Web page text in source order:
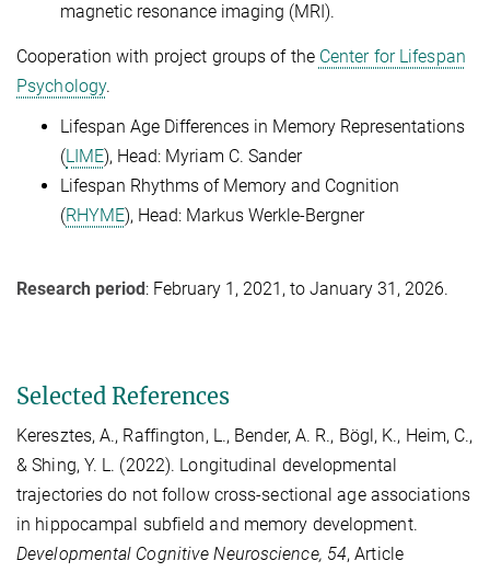
magnetic resonance imaging (MRI).
Cooperation with project groups of the Center for Lifespan
Psychology.
Lifespan Age Differences in Memory Representations
(LIME), Head: Myriam C. Sander
Lifespan Rhythms of Memory and Cognition
(RHYME), Head: Markus Werkle-Bergner
Research period : February 1, 2021, to January 31, 2026.
Selected References
Keresztes, A., Raffington, L., Bender, A. R., Bögl, K., Heim, C.,
& Shing, Y. L. (2022). Longitudinal developmental
trajectories do not follow cross-sectional age associations
in hippocampal subfield and memory development.
Developmental Cognitive Neuroscience, 54, Article